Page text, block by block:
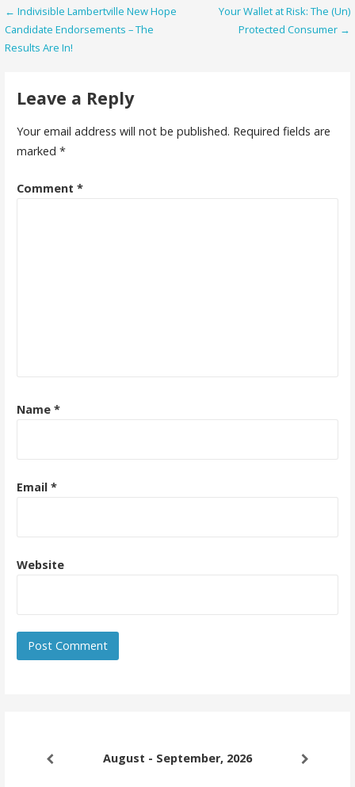
Post
navigation
← Indivisible Lambertville New Hope
Candidate Endorsements – The
Results Are In!
Your Wallet at Risk: The (Un)
Protected Consumer →
Leave a Reply
Your email address will not be published. Required fields are
marked *
Comment *
Name *
Email *
Website
August - September, 2026